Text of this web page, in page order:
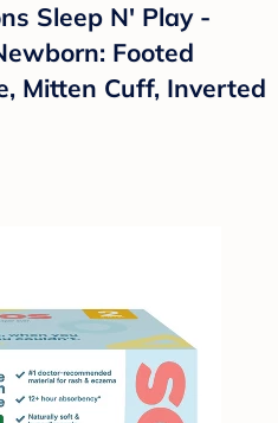
Sleep N' Play -
Footed
Mitten Cuff, Inverted